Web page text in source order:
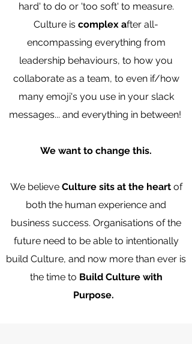
hard' to do or 'too soft' to measure.
Culture is complex after all-
encompassing everything from
leadership behaviours, to how you
collaborate as a team, to even if/how
many emoji's you use in your slack
messages... and everything in between!
We want to change this.
We believe Culture sits at the heartof
both the human experience and
business success. Organisations of the
future need to be able to intentionally
build Culture, and now more than ever is
the time to Build Culture with
Purpose.